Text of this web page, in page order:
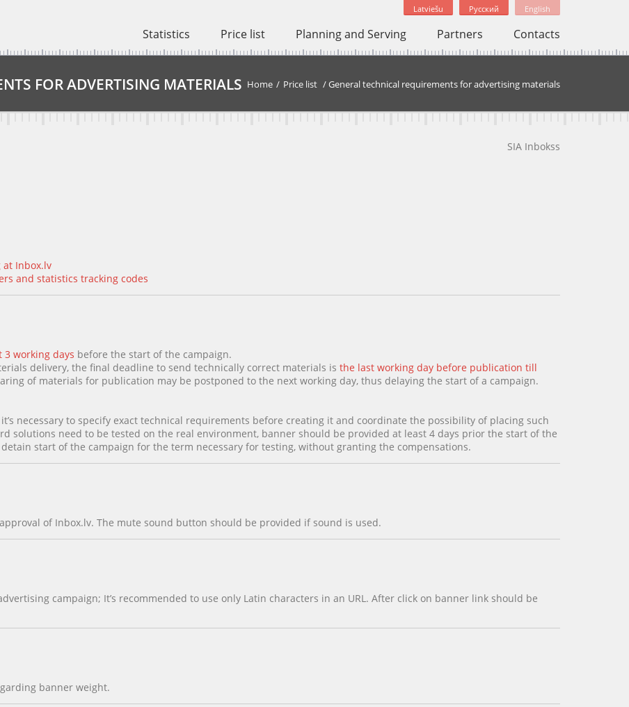
Latviešu Русский English
Statistics Price list Planning and Serving Partners Contacts
FOR ADVERTISING MATERIALS Home / Price list /General technical requirements for advertising materials
SIA Inbokss
Inbox.lv
and statistics tracking codes
3 working days before the start of the campaign.
delivery, the final deadline to send technically correct materials is the last working day before publication till
of materials for publication may be postponed to the next working day, thus delaying the start of a campaign.
necessary to specify exact technical requirements before creating it and coordinate the possibility of placing such
solutions need to be tested on the real environment, banner should be provided at least 4 days prior the start of the
start of the campaign for the term necessary for testing, without granting the compensations.
of Inbox.lv. The mute sound button should be provided if sound is used.
campaign; It’s recommended to use only Latin characters in an URL. After click on banner link should be
banner weight.